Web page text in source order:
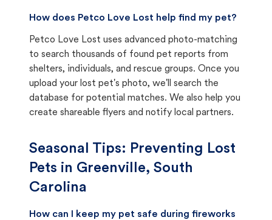
How does Petco Love Lost help find my pet?
Petco Love Lost uses advanced photo-matching
to search thousands of found pet reports from
shelters, individuals, and rescue groups. Once you
upload your lost pet's photo, we'll search the
database for potential matches. We also help you
create shareable flyers and notify local partners.
Seasonal Tips: Preventing Lost
Pets in Greenville, South
Carolina
How can I keep my pet safe during fireworks